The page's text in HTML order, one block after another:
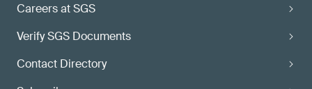
Careers at SGS
Verify SGS Documents
Contact Directory